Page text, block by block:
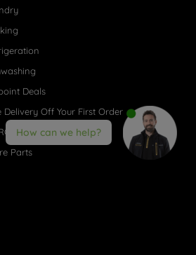
Deals
Delivery Off Your First Order
Accessories
Parts
How can we help?